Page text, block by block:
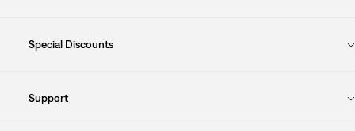
Special Discounts
Support